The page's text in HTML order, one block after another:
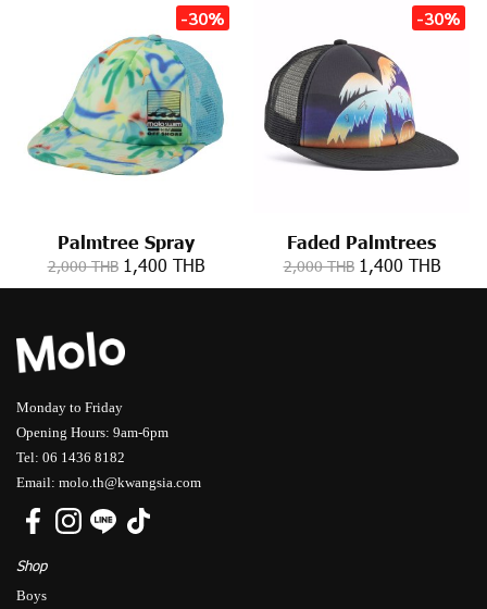
-30%
Palmtree Spray
2,000 THB 1,400 THB
-30%
Faded Palmtrees
2,000 THB 1,400 THB
Monday to Friday
Opening Hours: 9am-6pm
Tel: 06 1436 8182
Email: molo.th@kwangsia.com
Shop
Boys